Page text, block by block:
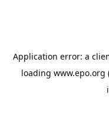
Application error: a
loading www.epo.org